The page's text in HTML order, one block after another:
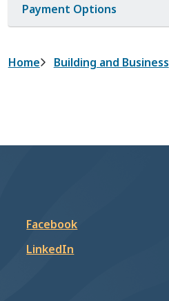
Payment Options
Breadcrumb
Home Building and Business
Facebook
LinkedIn